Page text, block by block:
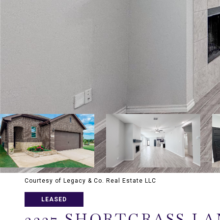
Courtesy of Legacy & Co. Real Estate LLC
LEASED